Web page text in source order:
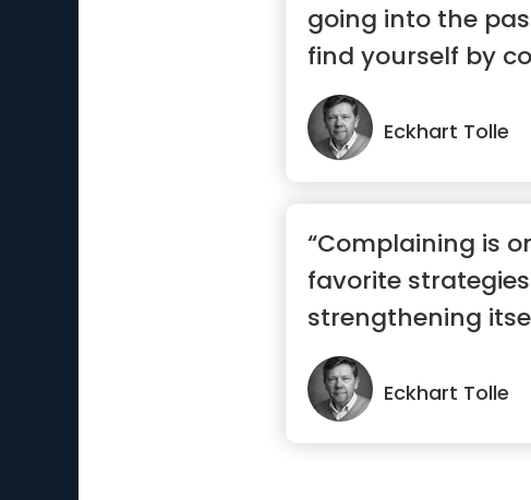
going into the
find yourself by
present.”
Eckhart Tolle
“Complaining is
favorite
strengthening
Eckhart Tolle